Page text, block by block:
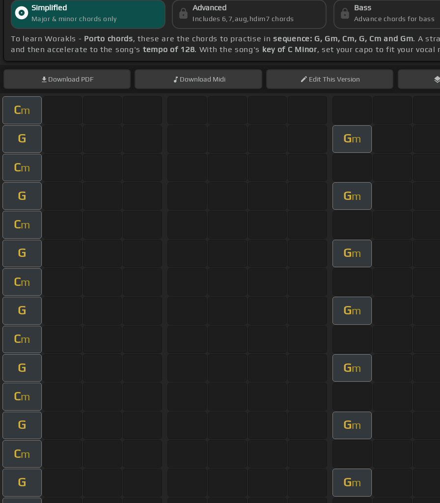
Simplified
Major & minor chords only
Advanced
Includes 6,7,aug,hdim7 chords
Bass
Advance chords for bass
To learn Worakls - Porto chords, these are the chords to practise insequence: G, Gm, Cm, G, Cm and Gm. A
and then accelerate to the song's tempo of 128. With the song's key of C Minor, set your capo to fit your vocal
Download PDF Download Midi EditThis Version
Cm
G Gm
Cm
G Gm
Cm
G Gm
Cm
G Gm
Cm
G Gm
Cm
G Gm
Cm
G Gm